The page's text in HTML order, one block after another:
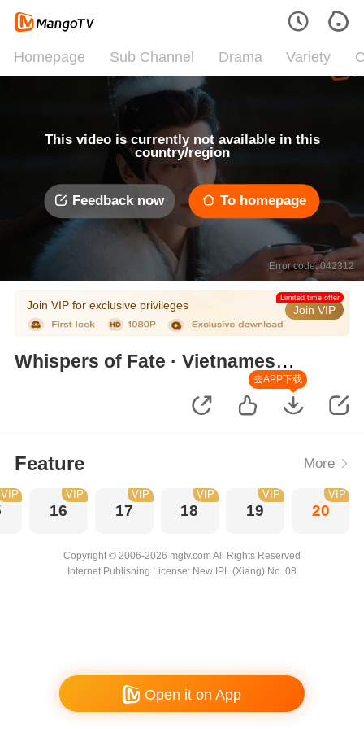
Homepage Sub Channel Drama Variety
This video is currently not available in this
country/region
Feedback now To homepage
Error code: 042312
Join VIP for exclusive privileges Join VIP
Limited time offer
Whispers of Fate · Vietnamese
去APP下载
Feature More
VIP
16
VIP
17
VIP
18
VIP
19
VIP
20
VIP
Copyright © 2006-2026 mgtv.com All Rights Reserved
Internet Publishing License: New IPL (Xiang) No. 08
Open it on App